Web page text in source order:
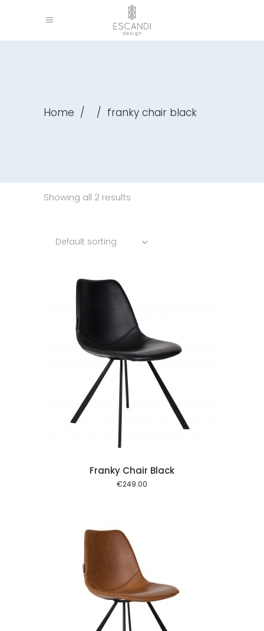
Home / / franky chair black
Showing all 2 results
Default sorting
Franky Chair Black
€249.00